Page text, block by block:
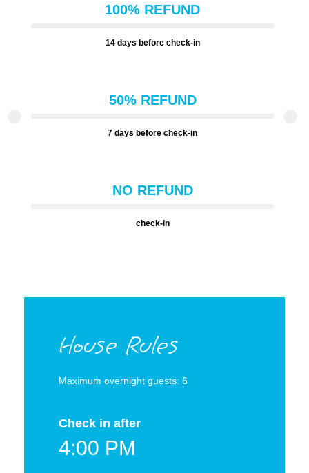
100% REFUND
14 days before check-in
50% REFUND
7 days before check-in
NO REFUND
check-in
House Rules
Maximum overnight guests: 6
Check in after
4:00 PM